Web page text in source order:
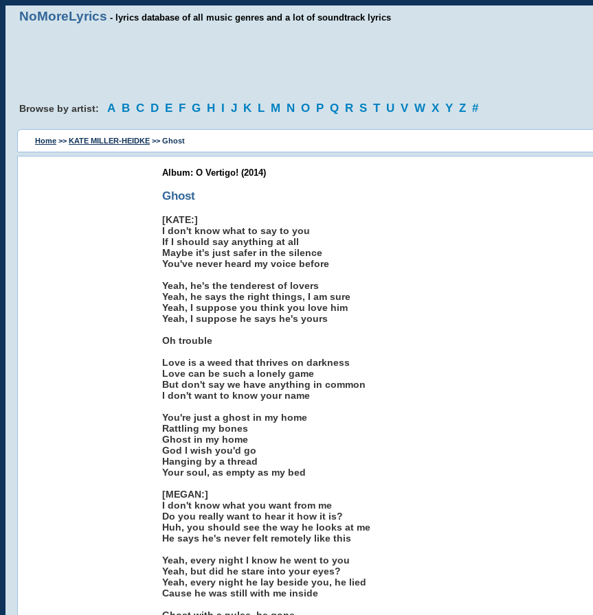
NoMoreLyrics - lyrics database of all music genres and a lot of soundtrack lyrics
Browse by artist: A B C D E F G H I J K L M N O P Q R S T U V W X Y Z #
Home >> KATE MILLER-HEIDKE >> Ghost
Album: O Vertigo! (2014)
Ghost
[KATE:]
I don't know what to say to you
If I should say anything at all
Maybe it's just safer in the silence
You've never heard my voice before
Yeah, he's the tenderest of lovers
Yeah, he says the right things, I am sure
Yeah, I suppose you think you love him
Yeah, I suppose he says he's yours
Oh trouble
Love is a weed that thrives on darkness
Love can be such a lonely game
But don't say we have anything in common
I don't want to know your name
You're just a ghost in my home
Rattling my bones
Ghost in my home
God I wish you'd go
Hanging by a thread
Your soul, as empty as my bed
[MEGAN:]
I don't know what you want from me
Do you really want to hear it how it is?
Huh, you should see the way he looks at me
He says he's never felt remotely like this
Yeah, every night I know he went to you
Yeah, but did he stare into your eyes?
Yeah, every night he lay beside you, he lied
Cause he was still with me inside